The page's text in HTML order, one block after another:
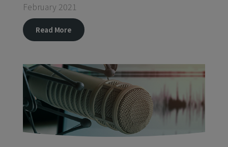
February 2021
Read More